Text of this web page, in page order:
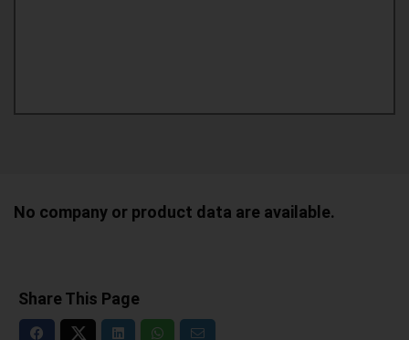
No company or product data are available.
Share This Page